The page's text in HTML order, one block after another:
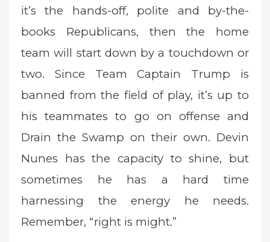
it’s the hands-off, polite and by-the-
books Republicans, then the home
team will start down by a touchdown or
two. Since Team Captain Trump is
banned from the field of play, it’s up to
his teammates to go on offense and
Drain the Swamp on their own. Devin
Nunes has the capacity to shine, but
sometimes he has a hard time
harnessing the energy he needs.
Remember, “right is might.”